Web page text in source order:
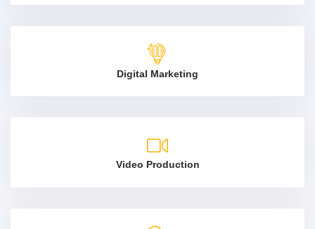
Digital Marketing
Video Production